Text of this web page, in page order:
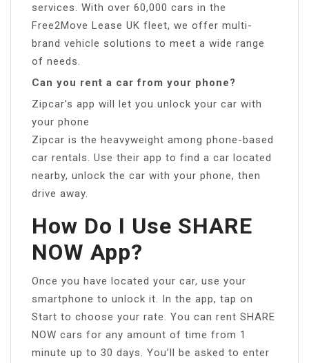
services. With over 60,000 cars in the
Free2Move Lease UK fleet, we offer multi-
brand vehicle solutions to meet a wide range
of needs.
Can you rent a car from your phone?
Zipcar’s app will let you unlock your car with
your phone
Zipcar is the heavyweight among phone-based
car rentals. Use their app to find a car located
nearby, unlock the car with your phone, then
drive away.
How Do I Use SHARE
NOW App?
Once you have located your car, use your
smartphone to unlock it. In the app, tap on
Start to choose your rate. You can rent SHARE
NOW cars for any amount of time from 1
minute up to 30 days. You’ll be asked to enter